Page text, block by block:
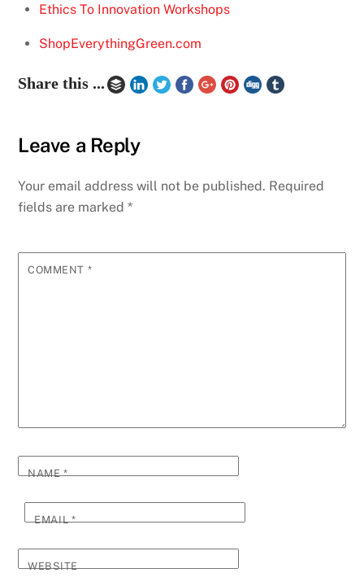
Ethics To Innovation Workshops
ShopEverythingGreen.com
Share this ...
Leave a Reply
Your email address will not be published. Required
fields are marked*
COMMENT *
NAME*
EMAIL*
WEBSITE